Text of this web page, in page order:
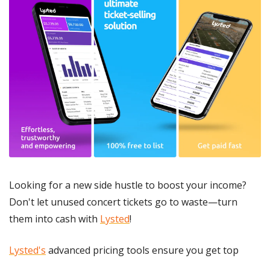
Looking for a new side hustle to boost your income?
Don't let unused concert tickets go to waste—turn
them into cash with Lysted!
Lysted's advanced pricing tools ensure you get top